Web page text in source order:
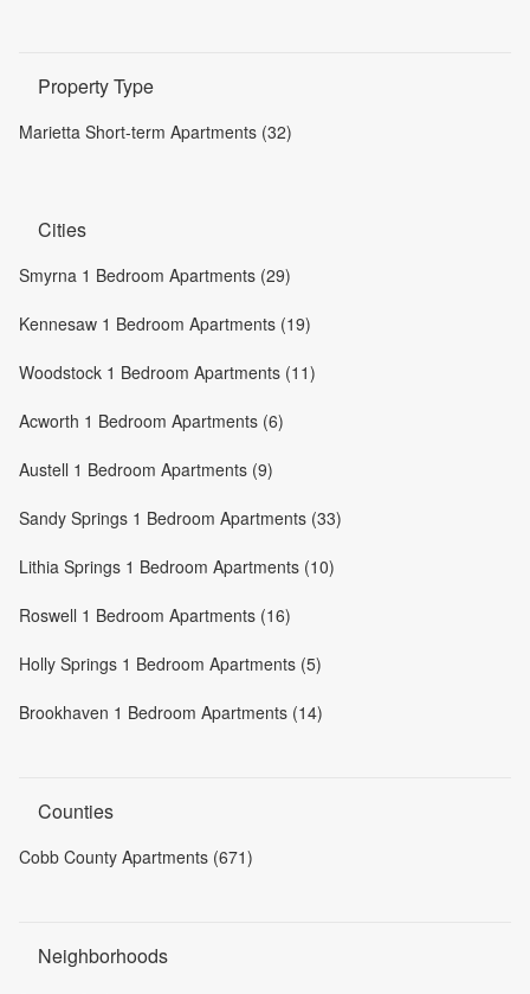
Property Type
Marietta Short-term Apartments (32)
Cities
Smyrna 1 Bedroom Apartments (29)
Kennesaw 1 Bedroom Apartments (19)
Woodstock 1 Bedroom Apartments (11)
Acworth 1 Bedroom Apartments (6)
Austell 1 Bedroom Apartments (9)
Sandy Springs 1 Bedroom Apartments (33)
Lithia Springs 1 Bedroom Apartments (10)
Roswell 1 Bedroom Apartments (16)
Holly Springs 1 Bedroom Apartments (5)
Brookhaven 1 Bedroom Apartments (14)
Counties
Cobb County Apartments (671)
Neighborhoods